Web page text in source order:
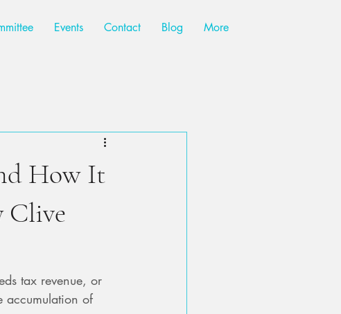
Events Contact Blog More
How It
Clive
tax revenue, or
accumulation of